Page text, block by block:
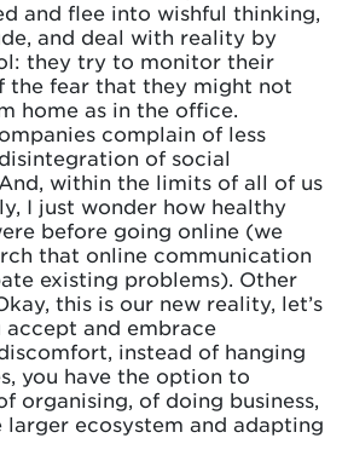
and flee into wishful thinking,
and deal with reality by
they try to monitor their
the fear that they might not
home as in the office.
complain of less
of social
within the limits of all of us
I just wonder how healthy
before going online (we
that online communication
existing problems). Other
this is our new reality, let’s
accept and embrace
instead of hanging
you have the option to
organising, of doing business,
ecosystem and adapting